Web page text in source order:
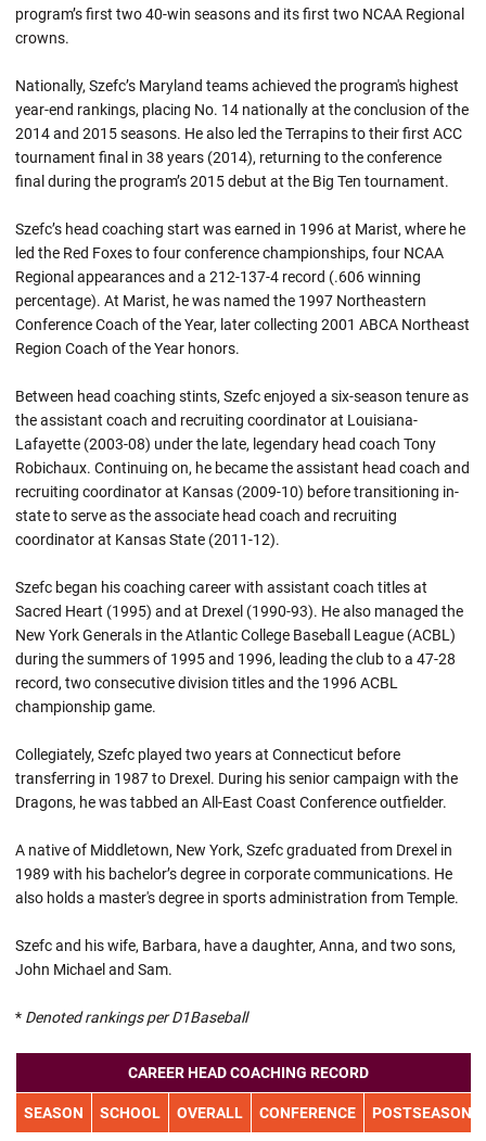
program’s first two 40-win seasons and its first two NCAA Regional
crowns.
Nationally, Szefc’s Maryland teams achieved the program's highest
year-end rankings, placing No. 14 nationally at the conclusion of the
2014 and 2015 seasons. He also led the Terrapins to their first ACC
tournament final in 38 years (2014), returning to the conference
final during the program’s 2015 debut at the Big Ten tournament.
Szefc’s head coaching start was earned in 1996 at Marist, where he
led the Red Foxes to four conference championships, four NCAA
Regional appearances and a 212-137-4 record (.606 winning
percentage). At Marist, he was named the 1997 Northeastern
Conference Coach of the Year, later collecting 2001 ABCA Northeast
Region Coach of the Year honors.
Between head coaching stints, Szefc enjoyed a six-season tenure as
the assistant coach and recruiting coordinator at Louisiana-
Lafayette (2003-08) under the late, legendary head coach Tony
Robichaux. Continuing on, he became the assistant head coach and
recruiting coordinator at Kansas (2009-10) before transitioning in-
state to serve as the associate head coach and recruiting
coordinator at Kansas State (2011-12).
Szefc began his coaching career with assistant coach titles at
Sacred Heart (1995) and at Drexel (1990-93). He also managed the
New York Generals in the Atlantic College Baseball League (ACBL)
during the summers of 1995 and 1996, leading the club to a 47-28
record, two consecutive division titles and the 1996 ACBL
championship game.
Collegiately, Szefc played two years at Connecticut before
transferring in 1987 to Drexel. During his senior campaign with the
Dragons, he was tabbed an All-East Coast Conference outfielder.
A native of Middletown, New York, Szefc graduated from Drexel in
1989 with his bachelor’s degree in corporate communications. He
also holds a master's degree in sports administration from Temple.
Szefc and his wife, Barbara, have a daughter, Anna, and two sons,
John Michael and Sam.
* Denoted rankings per D1Baseball
CAREER HEAD COACHING RECORD
SEASON SCHOOL OVERALL CONFERENCE POSTSEASON